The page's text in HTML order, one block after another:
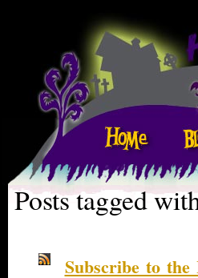
Posts tagged
Subscribe to the